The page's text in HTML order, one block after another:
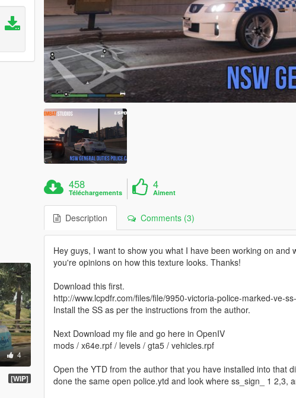
4
[WIP]
458
Téléchargements
4
Aiment
Description Comments (3)
Hey guys, I want to show you what I have been working on
you're opinions on how this texture looks. Thanks!
Download this first.
http://www.lcpdfr.com/files/file/9950-victoria-police-marked-ve-
Install the SS as per the instructions from the author.
Next Download my file and go here in OpenIV
mods / x64e.rpf / levels / gta5 / vehicles.rpf
Open the YTD from the author that you have installed into that
done the same open police.ytd and look where ss_sign_ 1 2,3,